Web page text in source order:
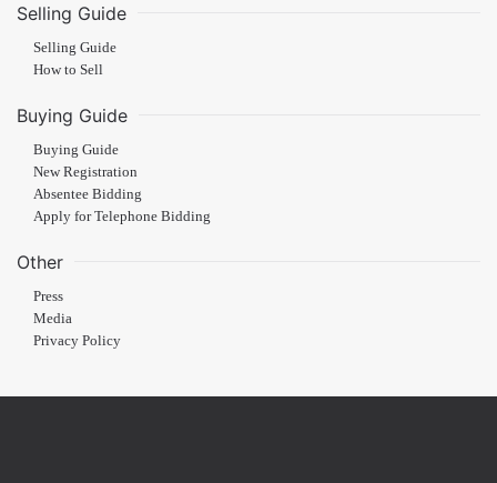
Selling Guide
Selling Guide
How to Sell
Buying Guide
Buying Guide
New Registration
Absentee Bidding
Apply for Telephone Bidding
Other
Press
Media
Privacy Policy